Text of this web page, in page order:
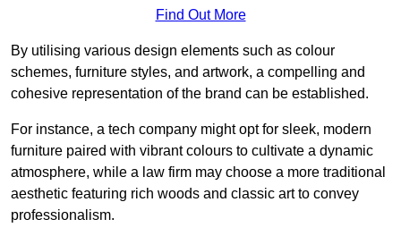
Find Out More
By utilising various design elements such as colour
schemes, furniture styles, and artwork, a compelling and
cohesive representation of the brand can be established.
For instance, a tech company might opt for sleek, modern
furniture paired with vibrant colours to cultivate a dynamic
atmosphere, while a law firm may choose a more traditional
aesthetic featuring rich woods and classic art to convey
professionalism.